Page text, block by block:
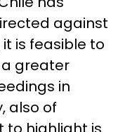
against
is feasible to
greater
in
also of